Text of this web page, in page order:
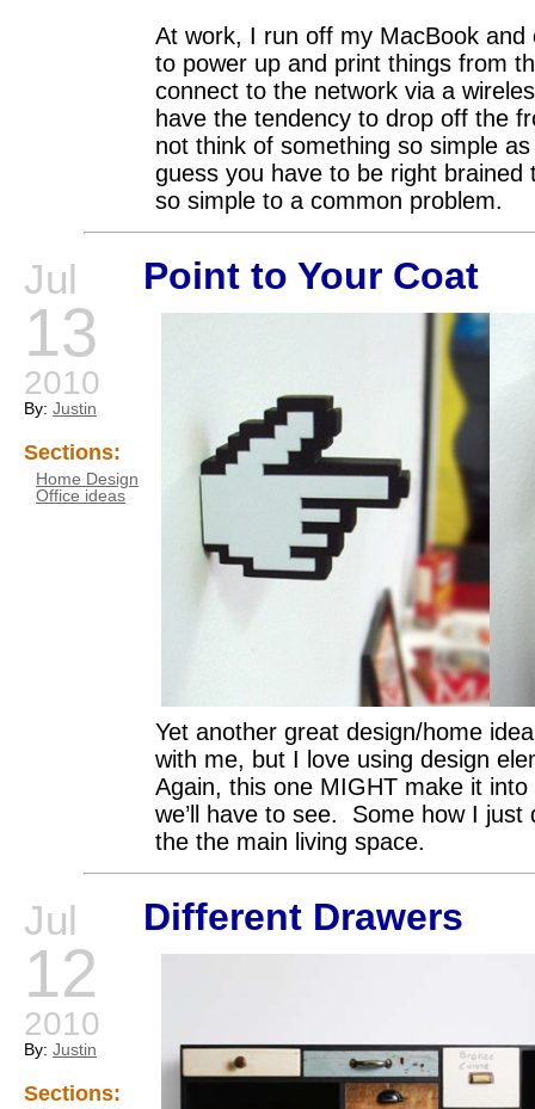
At work, I run off my MacBook
to power up and print things from
connect to the network via a
have the tendency to drop off the
not think of something so simple
guess you have to be right brained
so simple to a common problem.
Jul
13
2010
By: Justin
Sections:
Home Design
Office ideas
Point to Your Coat
Yet another great design/home
with me, but I love using design
Again, this one MIGHT make it
we’ll have to see. Some how I just
the the main living space.
Jul
12
2010
By: Justin
Sections:
Different Drawers